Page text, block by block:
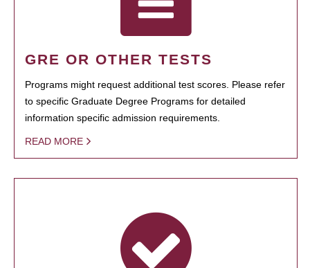
GRE OR OTHER TESTS
Programs might request additional test scores. Please refer
to specific Graduate Degree Programs for detailed
information specific admission requirements.
READ MORE